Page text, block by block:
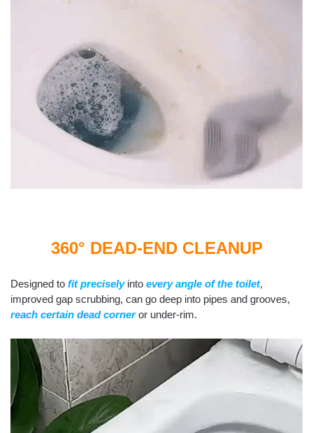
360° DEAD-END CLEANUP
Designed to fit preciselyinto every angle of the toilet,
improved gap scrubbing, can go deep into pipes and grooves,
reach certain dead corneror under-rim.